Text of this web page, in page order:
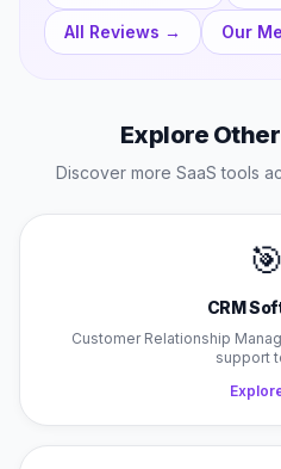
All Reviews → Our
Explore
Discover more SaaS tools
🎯
CRM
Customer Relationship
support